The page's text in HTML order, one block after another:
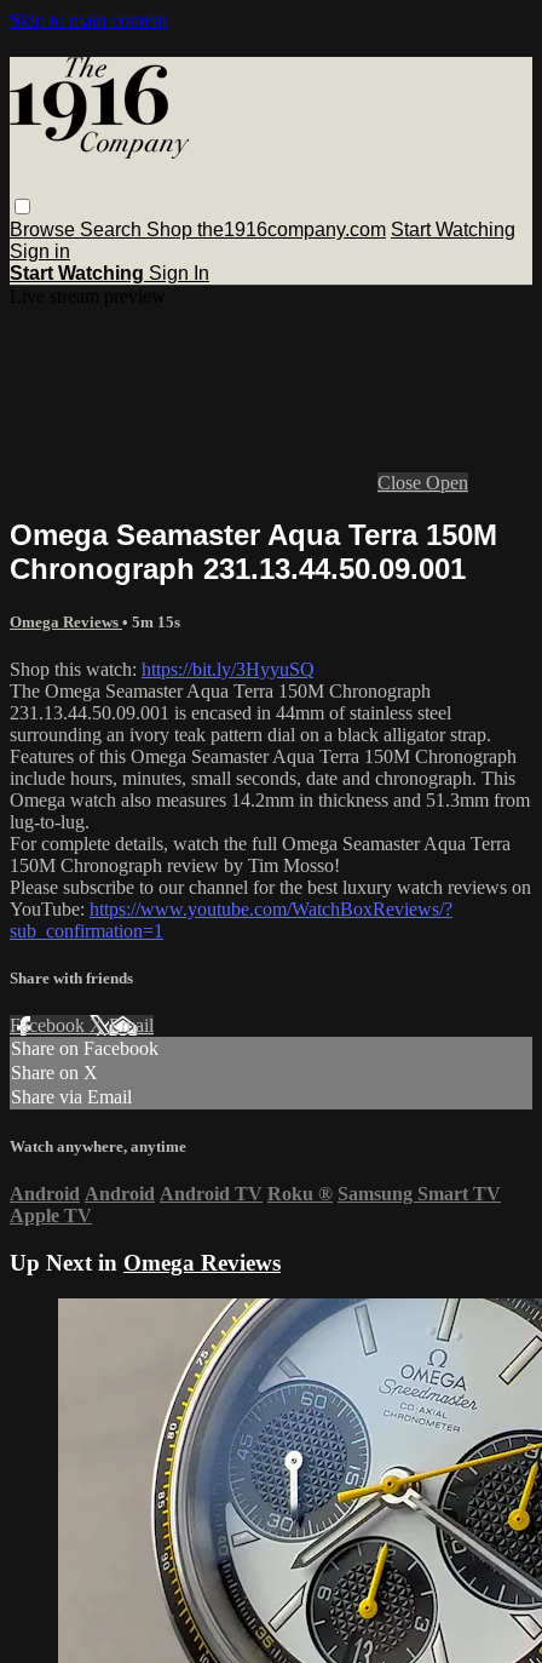
Skip to main content
Browse Search Shop the1916company.com Start Watching
Sign in
Start Watching Sign In
Close Open
Omega Seamaster Aqua Terra 150M
Chronograph 231.13.44.50.09.001
Omega Reviews • 5m 15s
Shop this watch: https://bit.ly/3HyyuSQ
The Omega Seamaster Aqua Terra 150M Chronograph
231.13.44.50.09.001 is encased in 44mm of stainless steel
surrounding an ivory teak pattern dial on a black alligator strap.
Features of this Omega Seamaster Aqua Terra 150M Chronograph
include hours, minutes, small seconds, date and chronograph. This
Omega watch also measures 14.2mm in thickness and 51.3mm from
lug-to-lug.
For complete details, watch the full Omega Seamaster Aqua Terra
150M Chronograph review by Tim Mosso!
Please subscribe to our channel for the best luxury watch reviews on
YouTube: https://www.youtube.com/WatchBoxReviews/?
sub_confirmation=1
Share with friends
Facebook XEmail
Share on Facebook
Share on X
Share via Email
Watch anywhere, anytime
Android Android Android TV Roku ® Samsung Smart TV
Apple TV
Up Next in Omega Reviews